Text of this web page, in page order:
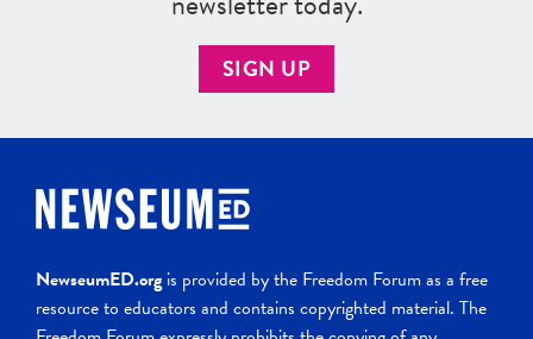
SIGN UP
NewseumED.org is provided by the Freedom Forum as a free
resource to educators and contains copyrighted material. The